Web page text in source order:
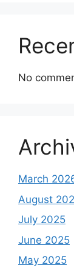
No
March
August
July 2025
June 2025
May 2025